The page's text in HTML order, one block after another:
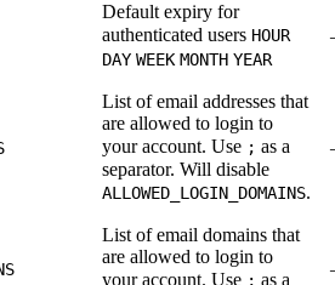
Default expiry for
authenticated users HOUR
DAY WEEK MONTH YEAR
List of email addresses that
are allowed to login to
your account. Use ; as a
separator. Will disable
ALLOWED_LOGIN_DOMAINS.
List of email domains that
are allowed to login to
your account. Use ; as a